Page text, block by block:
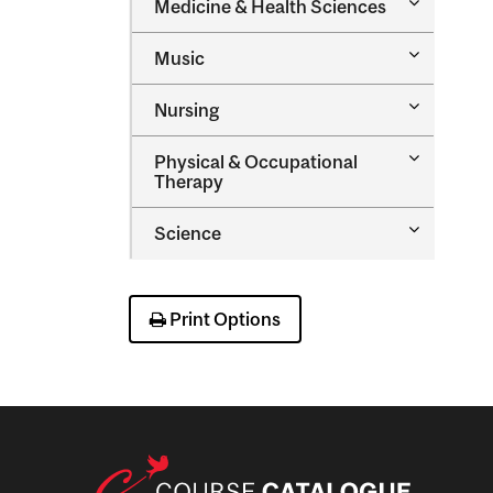
Medicine &​ Health Sciences
Health
Sciences
Music
Toggle
Nursing
Toggle
Physical &​ Occupational
Therapy
Toggle
Therapy
Science
Toggle
Print Options